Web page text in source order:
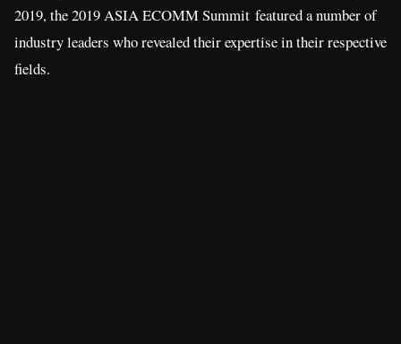
2019, the 2019 ASIA ECOMM Summit featured a number of
industry leaders who revealed their expertise in their respective
fields.